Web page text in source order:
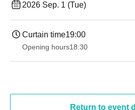
2026 Sep. 1 (Tue)
Curtain time19:00​
Opening hours18:30
Return to event